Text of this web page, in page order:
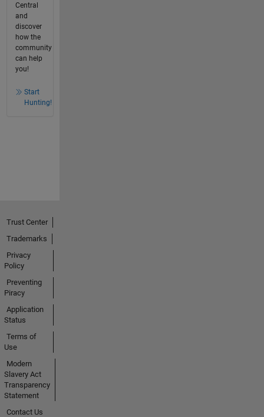
Central
and
discover
how the
community
can help
you!
Start
Hunting!
Trust Center
Trademarks
Privacy
Policy
Preventing
Piracy
Application
Status
Terms of
Use
Modern
Slavery Act
Transparency
Statement
Contact Us